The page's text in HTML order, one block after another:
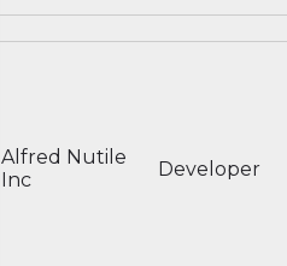
Alfred Nutile
Inc
Developer